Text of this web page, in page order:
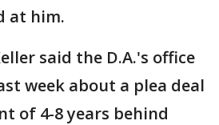
at him.
said the D.A.'s office
week about a plea deal
of 4-8 years behind